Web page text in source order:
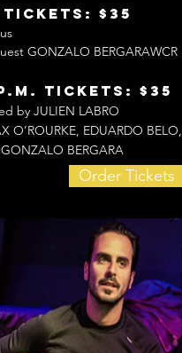
Tickets: $35
GONZALO BERGARAWCR
Tickets: $35
by JULIEN LABRO
O’ROURKE, EDUARDO BELO,
GONZALO BERGARA
Order Tickets